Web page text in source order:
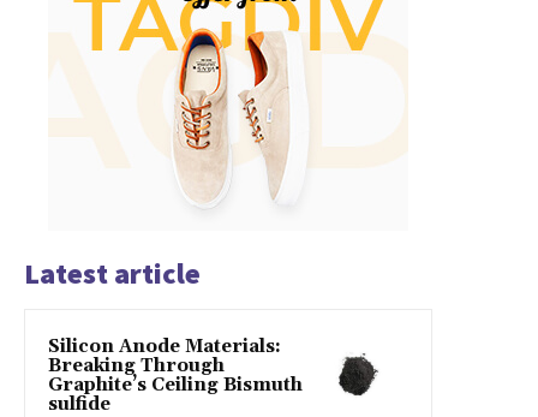
Latest article
Silicon Anode Materials:
Breaking Through
Graphite’s Ceiling Bismuth
sulfide